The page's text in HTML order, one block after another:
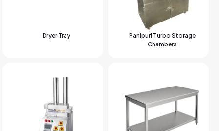
Dryer Tray
Panipuri Turbo Storage
Chambers